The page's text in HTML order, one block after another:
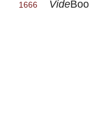
1666 Vide